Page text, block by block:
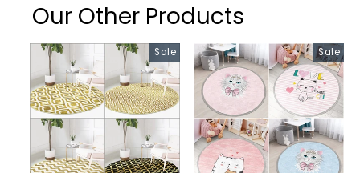
Our Other Products
Sale Sale